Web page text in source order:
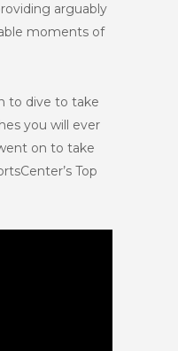
arguably
moments of
to dive to take
you will ever
on to take
Top